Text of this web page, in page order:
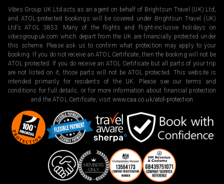
Vibes Group UK Ltd acts as an agent on behalf of Brightsun Travel (UK) Ltd,
and ATOL-protected bookings will be covered under Brightsun Travel (UK)
Ltd’s ATOL 3853. Many of the flights and flight-inclusive holidays on
vibesgroupuk.com which depart from the UK are financially protected under
this scheme. Please ask us to confirm what protection may apply to your
booking. If you do not receive an ATOL Certificate, then the booking will not be
ATOL protected. If you do receive an ATOL Certificate but all parts of your trip
are not listed on it, those parts will not be ATOL protected. This website is
intended primarily for residents of the UK. Please see our terms and
conditions for full details, or for more information about financial protection
and the ATOL Certificate, visit www.caa.co.uk/atol-protection